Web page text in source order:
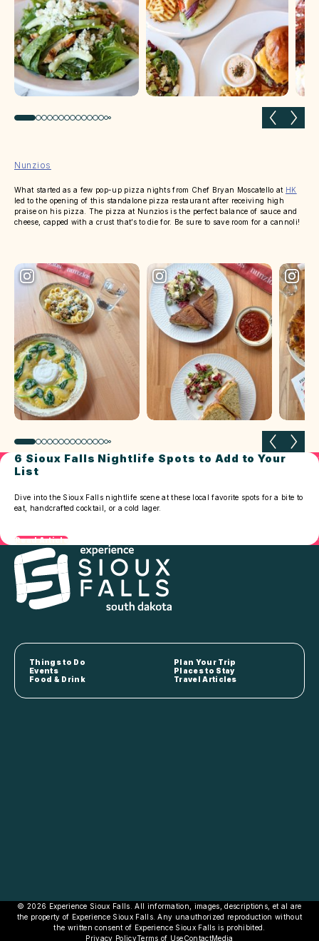
Previous slide Next
Nunzios
What started as a few pop-up pizza nights from Chef Bryan Moscatello at HK
led to the opening of this standalone pizza restaurant after receiving high
praise on his pizza. The pizza at Nunzios is the perfect balance of sauce and
cheese, capped with a crust that’s to die for. Be sure to save room for a cannoli!
Previous slide Next
6 Sioux Falls Nightlife Spots to Add to Your
List
Dive into the Sioux Falls nightlife scene at these local favorite spots for a bite to
eat, handcrafted cocktail, or a cold lager.
Read Article
Things to Do
Plan Your Trip
Events
Places to Stay
Food & Drink
Travel Articles
© 2026 Experience Sioux Falls. All information, images, descriptions, et al are
the property of Experience Sioux Falls. Any unauthorized reproduction without
the written consent of Experience Sioux Falls is prohibited.
Privacy PolicyTerms of UseContactMedia